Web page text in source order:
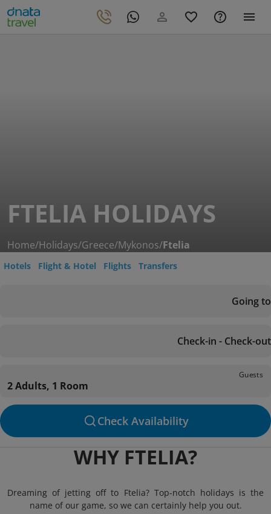
FTELIA HOLIDAYS
Home/Holidays/Greece/Mykonos/Ftelia
Hotels Flight & Hotel Flights Transfers
Going to
Check-in - Check-out
Guests
2 Adults, 1 Room
Check Availability
WHY FTELIA?
Dreaming of jetting off to Ftelia? Top-notch holidays is the
name of our game, so we can certainly help you out.